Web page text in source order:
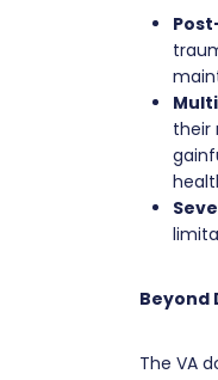
their
Beyond
The VA